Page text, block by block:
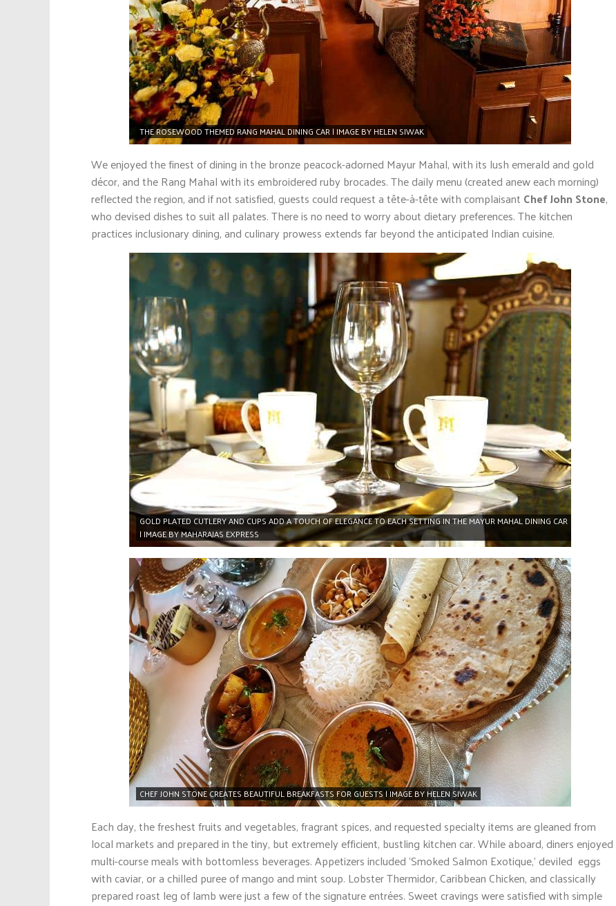
THE ROSEWOOD THEMED RANG MAHAL DINING CAR | IMAGE BY HELEN SIWAK
We enjoyed the finest of dining in the bronze peacock-adorned Mayur Mahal, with its lush emerald and gold
décor, and the Rang Mahal with its embroidered ruby brocades. The daily menu (created anew each morning)
reflected the region, and if not satisfied, guests could request a tête-à-tête with complaisant Chef John Stone,
who devised dishes to suit all palates. There is no need to worry about dietary preferences. The kitchen
practices inclusionary dining, and culinary prowess extends far beyond the anticipated Indian cuisine.
GOLD PLATED CUTLERY AND CUPS ADD A TOUCH OF ELEGANCE TO EACH SETTING IN THE MAYUR MAHAL DINING CAR
| IMAGE BY MAHARAJAS EXPRESS
CHEF JOHN STONE CREATES BEAUTIFUL BREAKFASTS FOR GUESTS | IMAGE BY HELEN SIWAK
Each day, the freshest fruits and vegetables, fragrant spices, and requested specialty items are gleaned from
local markets and prepared in the tiny, but extremely efficient, bustling kitchen car. While aboard, diners enjoyed
multi-course meals with bottomless beverages. Appetizers included ‘Smoked Salmon Exotique,’ deviled eggs
with caviar, or a chilled puree of mango and mint soup. Lobster Thermidor, Caribbean Chicken, and classically
prepared roast leg of lamb were just a few of the signature entrées. Sweet cravings were satisfied with simple